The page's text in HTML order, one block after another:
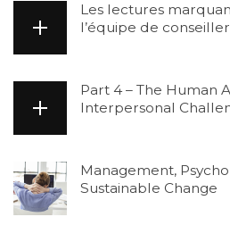
Les lectures
l’équipe de
Part 4 – The Human
Interpersonal
Management,
Sustainable Change